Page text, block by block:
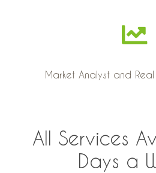
Market Analyst and
All Services
Days a